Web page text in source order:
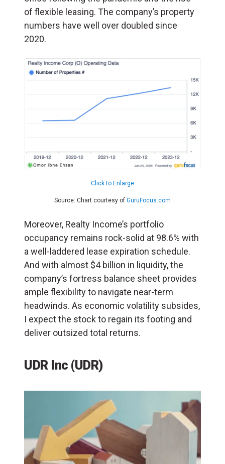
of flexible leasing. The company’s property
numbers have well over doubled since
2020.
Click to Enlarge
Source: Chart courtesy of GuruFocus.com
Moreover, Realty Income’s portfolio
occupancy remains rock-solid at 98.6% with
a well-laddered lease expiration schedule.
And with almost $4 billion in liquidity, the
company’s fortress balance sheet provides
ample flexibility to navigate near-term
headwinds. As economic volatility subsides,
I expect the stock to regain its footing and
deliver outsized total returns.
UDR Inc (UDR)